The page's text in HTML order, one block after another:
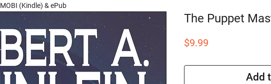
The Puppet
$9.99
Add
MOBI (Kindle) & ePub